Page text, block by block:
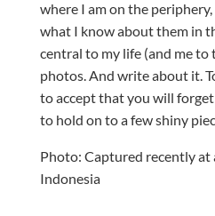
where I am on the
what I know about them in
central to my life (and me to
photos. And write about it.
to accept that you will
to hold on to a few shiny
Photo: Captured recently at
Indonesia